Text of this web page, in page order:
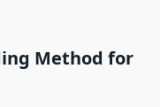
Method for